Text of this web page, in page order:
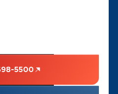
5500